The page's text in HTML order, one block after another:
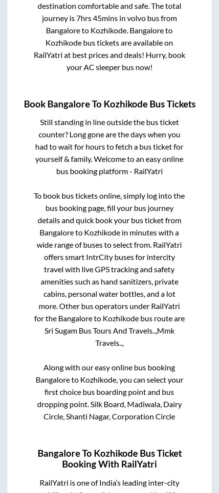
destination comfortable and safe. The total
journey is7hrs 45minsin volvo bus from
Bangaloreto Kozhikode Bangaloreto
Kozhikode bus tickets are available on
RailYatri at best prices and deals! Hurry, book
your AC sleeper bus now!
Book BangaloreTo KozhikodeBus Tickets
Still standing in line outside the bus ticket
counter? Long gone are the days when you
had to wait for hours to fetch a bus ticket for
yourself & family. Welcome to an easy online
bus booking platform - RailYatri
To book bus tickets online, simply log into the
bus booking page, fill your bus journey
details and quick book your bus ticket from
Bangaloreto Kozhikode in minutes with a
wide range of buses to select from. RailYatri
offers smart IntrCity buses for intercity
travel with live GPS tracking and safety
amenities such as hand sanitizers, private
cabins, personal water bottles, and a lot
more. Other bus operators under RailYatri
for the Bangaloreto Kozhikodebus route are
Sri Sugam Bus Tours And Travels..,Mmk
Travels..,
Along with our easy online bus booking
Bangaloreto Kozhikode, you can select your
first choice bus boarding point and bus
dropping point.Silk Board, Madiwala, Dairy
Circle, Shanti Nagar, Corporation Circle
BangaloreTo KozhikodeBus Ticket
Booking With RailYatri
RailYatri is one of India’s leading inter-city